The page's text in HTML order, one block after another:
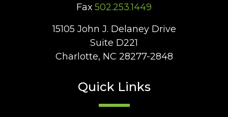
Fax 502.253.1449
15105 John J. Delaney Drive
Suite D221
Charlotte, NC 28277-2848
Quick Links